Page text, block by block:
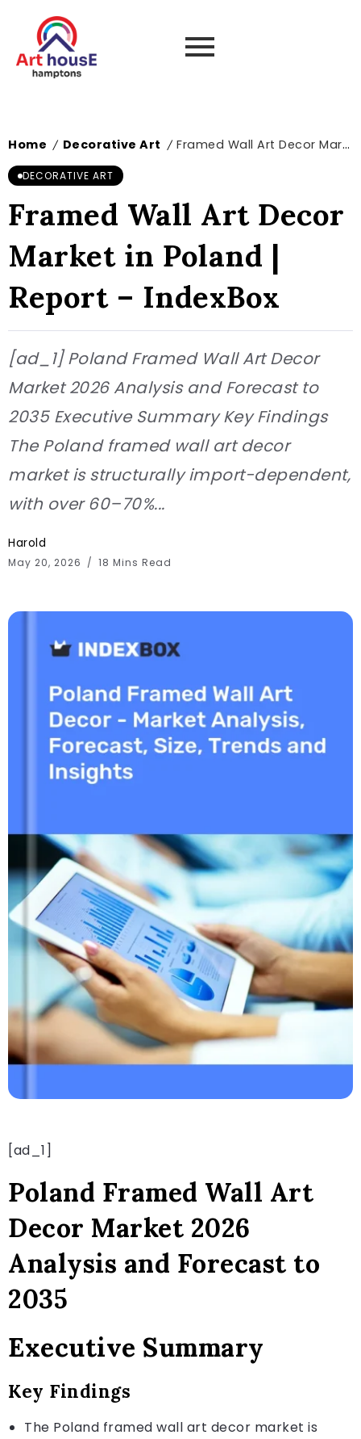
Home / Decorative Art / Framed Wall Art Decor Market in Poland | Report – IndexBox
DECORATIVE ART
Framed Wall Art Decor
Market in Poland |
Report – IndexBox
[ad_1] Poland Framed Wall Art Decor
Market 2026 Analysis and Forecast to
2035 Executive Summary Key Findings
The Poland framed wall art decor
market is structurally import-dependent,
with over 60–70%...
Harold
May 20, 2026 18 Mins Read
[ad_1]
Poland Framed Wall Art
Decor Market 2026
Analysis and Forecast to
2035
Executive Summary
Key Findings
The Poland framed wall art decor market is